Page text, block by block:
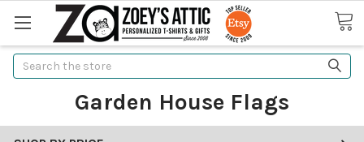
Search
Garden House Flags